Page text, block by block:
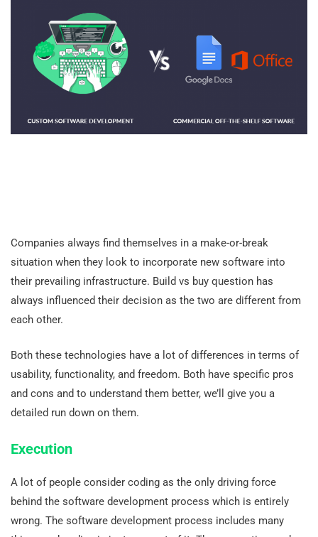
Companies always find themselves in a make-or-break
situation when they look to incorporate new software into
their prevailing infrastructure. Build vs buy question has
always influenced their decision as the two are different from
each other.
Both these technologies have a lot of differences in terms of
usability, functionality, and freedom. Both have specific pros
and cons and to understand them better, we’ll give you a
detailed run down on them.
Execution
A lot of people consider coding as the only driving force
behind the software development process which is entirely
wrong. The software development process includes many